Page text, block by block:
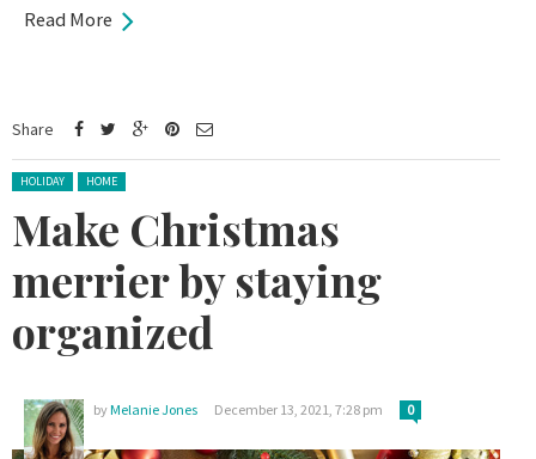
Read More
Share
Posted in:
HOLIDAY HOME
Make Christmas
merrier by staying
organized
byMelanie Jones December 13, 2021, 7:28 pm 0